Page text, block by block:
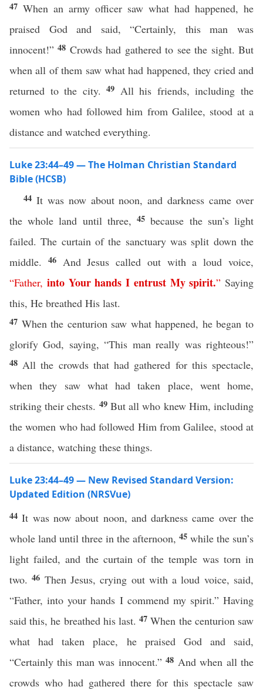
47 When an army officer saw what had happened, he
praised God and said, “Certainly, this man was
innocent!”48 Crowds had gathered to see the sight. But
when all of them saw what had happened, they cried and
returned to the city.49 All his friends, including the
women who had followed him from Galilee, stood at a
distance and watched everything.
Luke 23:44–49 — The Holman Christian Standard
Bible (HCSB)
44 It was now about noon, and darkness came over
the whole land until three,45because the sun’s light
failed. The curtain of the sanctuary was split down the
middle. 46 And Jesus called out with a loud voice,
“Father, into Your hands I entrust My spirit.” Saying
this, He breathed His last.
47 When the centurion saw what happened, he began to
glorify God, saying, “This man really was righteous!”
48 All the crowds that had gathered for this spectacle,
when they saw what had taken place, went home,
striking their chests. 49 But all who knew Him, including
the women who had followed Him from Galilee, stood at
a distance, watching these things.
Luke 23:44–49 — New Revised Standard Version:
Updated Edition (NRSVue)
44It was now about noon, and darkness came over the
whole land until three in the afternoon, 45 while the sun’s
light failed, and the curtain of the temple was torn in
two.46 Then Jesus, crying out with a loud voice, said,
“Father, into your hands I commend my spirit.” Having
said this, he breathed his last.47When the centurion saw
what had taken place, he praised God and said,
“Certainly this man was innocent.”48 And when all the
crowds who had gathered there for this spectacle saw